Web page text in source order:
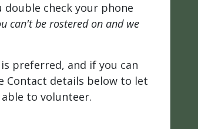
double check your phone
can't be rostered on and we
preferred, and if you can
Contact details below to let
to volunteer.